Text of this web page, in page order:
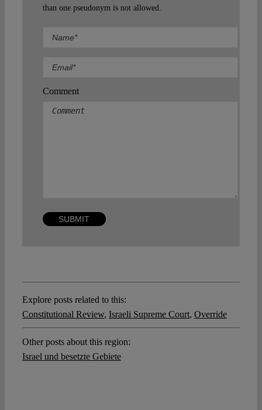
than one pseudonym is not allowed.
Comment
Explore posts related to this:
Constitutional Review, Israeli Supreme Court, Override
Other posts about this region:
Israel und besetzte Gebiete